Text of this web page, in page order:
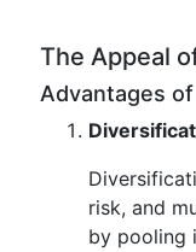
The Appeal
Advantages
risk, and
by pooling